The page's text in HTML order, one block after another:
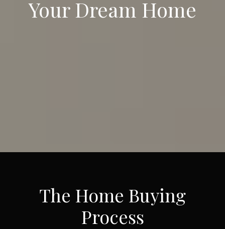
Your Dream Home
The Home Buying
Process